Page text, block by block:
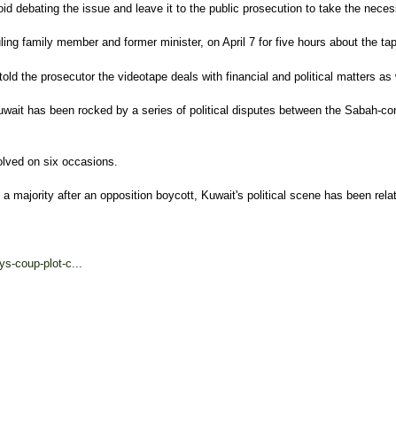
debating the issue and leave it to the public prosecution to take the
family member and former minister, on April 7 for five hours about the
the prosecutor the videotape deals with financial and political matters
has been rocked by a series of political disputes between the Sabah-
on six occasions.
majority after an opposition boycott, Kuwait's political scene has been
coup-plot-c...